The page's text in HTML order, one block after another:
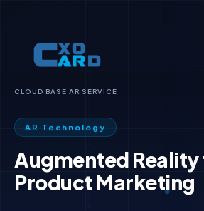
CLOUD BASE AR SERVICE
AR Technology
Augmented Reality
Product Marketing